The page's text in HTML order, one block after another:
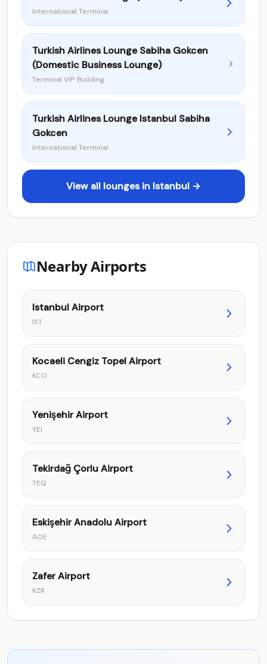
International Terminal
Turkish Airlines Lounge Sabiha Gokcen
(Domestic Business Lounge)
Terminal VIP Building
Turkish Airlines Lounge Istanbul Sabiha
Gokcen
International Terminal
View all lounges in Istanbul →
Nearby Airports
Istanbul Airport
IST
Kocaeli Cengiz Topel Airport
KCO
Yenişehir Airport
YEI
Tekirdağ Çorlu Airport
TEQ
Eskişehir Anadolu Airport
AOE
Zafer Airport
KZR